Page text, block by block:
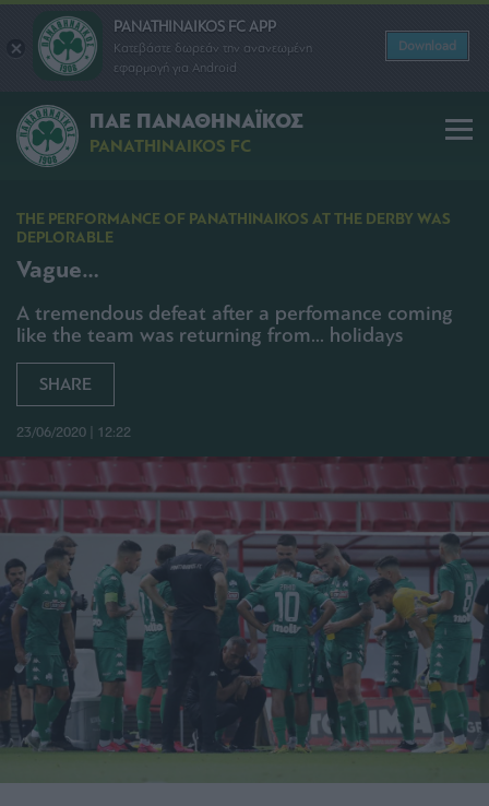
PANATHINAIKOS FC APP
Κατεβάστε δωρεάν την ανανεωμένη
εφαρμογή για Android
Download
ΠΑΕ ΠΑΝΑΘΗΝΑΪΚΟΣ
PANATHINAIKOS FC
THE PERFORMANCE OF PANATHINAIKOS AT THE DERBY WAS
DEPLORABLE
Vague…
A tremendous defeat after a perfomance coming
like the team was returning from... holidays
SHARE
23/06/2020 | 12:22